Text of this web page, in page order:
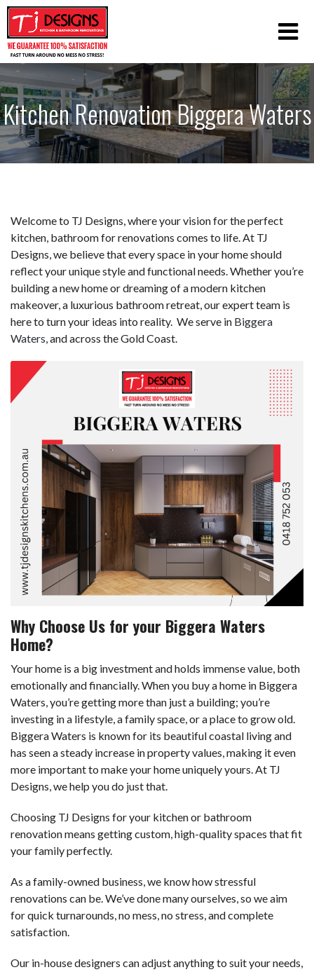
Kitchen Renovation Biggera Waters
Welcome to TJ Designs, where your vision for the perfect
kitchen, bathroom for renovations comes to life. At TJ
Designs, we believe that every space in your home should
reflect your unique style and functional needs. Whether you’re
building a new home or dreaming of a modern kitchen
makeover, a luxurious bathroom retreat, our expert team is
here to turn your ideas into reality. We serve in Biggera
Waters , and across the Gold Coast.
Why Choose Us for your Biggera Waters
Home?
Your home is a big investment and holds immense value, both
emotionally and financially. When you buy a home in Biggera
Waters, you’re getting more than just a building; you’re
investing in a lifestyle, a family space, or a place to grow old.
Biggera Waters is known for its beautiful coastal living and
has seen a steady increase in property values, making it even
more important to make your home uniquely yours. At TJ
Designs, we help you do just that.
Choosing TJ Designs for your kitchen or bathroom
renovation means getting custom, high-quality spaces that fit
your family perfectly.
As a family-owned business, we know how stressful
renovations can be. We’ve done many ourselves, so we aim
for quick turnarounds, no mess, no stress, and complete
satisfaction.
Our in-house designers can adjust anything to suit your needs,